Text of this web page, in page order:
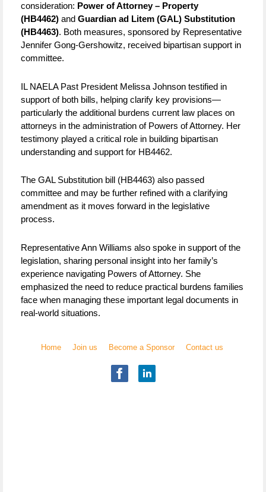
consideration: Power of Attorney – Property
(HB4462) and Guardian ad Litem (GAL) Substitution
(HB4463). Both measures, sponsored by Representative
Jennifer Gong-Gershowitz, received bipartisan support in
committee.
IL NAELA Past President Melissa Johnson testified in
support of both bills, helping clarify key provisions—
particularly the additional burdens current law places on
attorneys in the administration of Powers of Attorney. Her
testimony played a critical role in building bipartisan
understanding and support for HB4462.
The GAL Substitution bill (HB4463) also passed
committee and may be further refined with a clarifying
amendment as it moves forward in the legislative
process.
Representative Ann Williams also spoke in support of the
legislation, sharing personal insight into her family’s
experience navigating Powers of Attorney. She
emphasized the need to reduce practical burdens families
face when managing these important legal documents in
real-world situations.
Home Join us Become a Sponsor Contact us